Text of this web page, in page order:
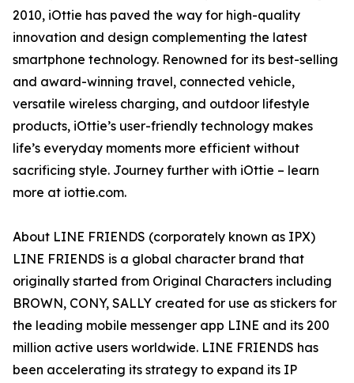
2010, iOttie has paved the way for high-quality
innovation and design complementing the latest
smartphone technology. Renowned for its best-selling
and award-winning travel, connected vehicle,
versatile wireless charging, and outdoor lifestyle
products, iOttie’s user-friendly technology makes
life’s everyday moments more efficient without
sacrificing style. Journey further with iOttie – learn
more at iottie.com.
About LINE FRIENDS (corporately known as IPX)
LINE FRIENDS is a global character brand that
originally started from Original Characters including
BROWN, CONY, SALLY created for use as stickers for
the leading mobile messenger app LINE and its 200
million active users worldwide. LINE FRIENDS has
been accelerating its strategy to expand its IP